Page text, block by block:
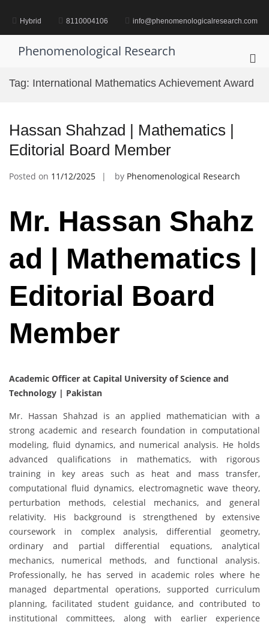
contentHybrid 8110004106 info@phenomenologicalresearch.com
Phenomenological Research
for
Tag: International Mathematics Achievement Award
Hassan Shahzad | Mathematics |
Editorial Board Member
Posted on 11/12/2025 by Phenomenological Research
Mr. Hassan Shahz
ad | Mathematics |
Editorial Board
Member
Academic Officer at Capital University of Science and
Technology | Pakistan
Mr. Hassan Shahzad is an applied mathematician with a
strong academic and research foundation in computational
modeling, fluid dynamics, and numerical analysis. He holds
advanced qualifications in mathematics, with rigorous
training in key areas such as heat and mass transfer,
computational fluid dynamics, electromagnetic wave theory,
perturbation methods, celestial mechanics, and general
relativity. His background is strengthened by extensive
coursework in complex analysis, differential geometry,
ordinary and partial differential equations, analytical
mechanics, numerical methods, and functional analysis.
Professionally, he has served in academic roles where he
managed departmental operations, supported curriculum
planning, facilitated student guidance, and contributed to
institutional committees, along with earlier experience